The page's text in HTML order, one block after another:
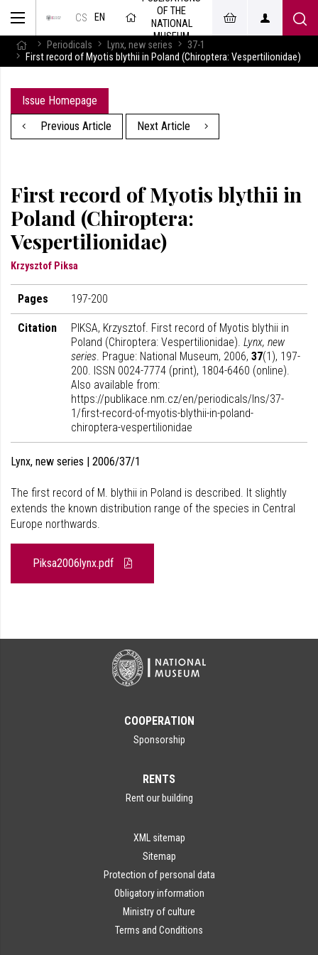
CS EN
OF THE
NATIONAL
MUSEUM
Periodicals Lynx, new series
37-1
First record of Myotis blythii in Poland (Chiroptera: Vespertilionidae)
Issue Homepage
Previous Article
Next Article
First record of Myotis blythii in
Poland (Chiroptera:
Vespertilionidae)
Krzysztof Piksa
Pages 197-200
Citation
PIKSA, Krzysztof. First record of Myotis blythii in
Poland (Chiroptera: Vespertilionidae). Lynx, new
series. Prague: National Museum, 2006, 37(1), 197-
200. ISSN 0024-7774 (print), 1804-6460 (online).
Also available from:
https://publikace.nm.cz/en/periodicals/lns/37-
1/first-record-of-myotis-blythii-in-poland-
chiroptera-vespertilionidae
Lynx, new series | 2006/37/1
The first record of M. blythii in Poland is described. It slightly
extends the known distribution range of the species in Central
Europe northwards.
Piksa2006lynx.pdf
COOPERATION
Sponsorship
RENTS
Rent our building
XML sitemap
Sitemap
Protection of personal data
Obligatory information
Ministry of culture
Terms and Conditions